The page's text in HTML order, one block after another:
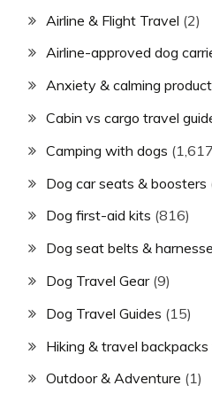
Airline & Flight Travel (2)
Airline-approved dog
Anxiety & calming
Cabin vs cargo travel
Camping with dogs
Dog car seats & boosters
Dog first-aid kits (816)
Dog seat belts &
Dog Travel Gear(9)
Dog Travel Guides (15)
Hiking & travel
Outdoor & Adventure (1)